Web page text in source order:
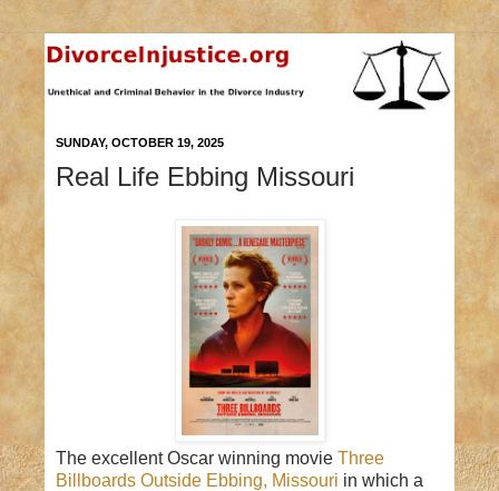
SUNDAY, OCTOBER 19, 2025
Real Life Ebbing Missouri
The excellent Oscar winning movie Three
Billboards Outside Ebbing, Missouri in which a